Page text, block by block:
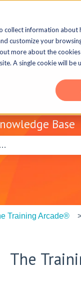
collect information
customize your
more about the cookies
A single cookie will
Base
Training Arcade®
The